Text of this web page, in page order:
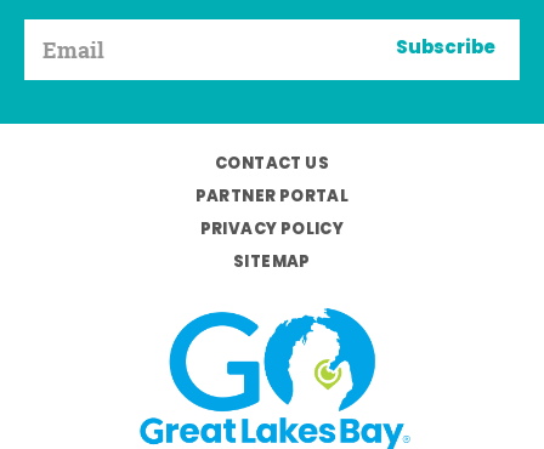
Subscribe
CONTACT US
PARTNER PORTAL
PRIVACY POLICY
SITEMAP